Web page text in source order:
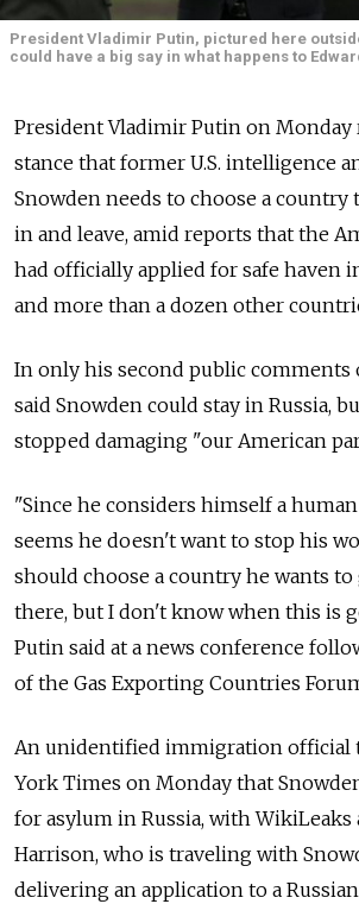
President Vladimir Putin, pictured here
could have a big say in what happens to
President Vladimir Putin on Monday
stance that former U.S. intelligence
Snowden needs to choose a country
in and leave, amid reports that the
had officially applied for safe haven
and more than a dozen other
In only his second public comments
said Snowden could stay in Russia,
stopped damaging "our American
"Since he considers himself a
seems he doesn't want to stop his
should choose a country he wants
there, but I don't know when this is
Putin said at a news conference
of the Gas Exporting Countries
An unidentified immigration official
York Times on Monday that
for asylum in Russia, with WikiLeaks
Harrison, who is traveling with
delivering an application to a